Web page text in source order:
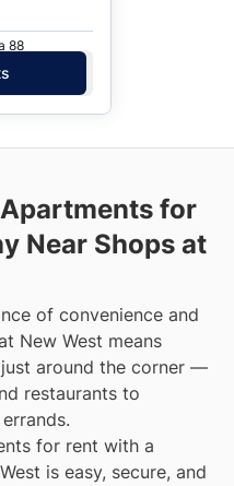
88
for
Near Shops at
of convenience and
New West means
around the corner —
restaurants to
for rent with a
is easy, secure, and